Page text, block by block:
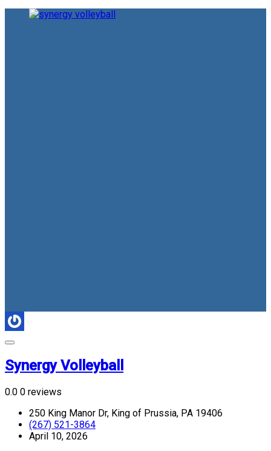
Synergy Volleyball
0.0 0 reviews
250 King Manor Dr, King of Prussia, PA 19406
(267) 521-3864
April 10, 2026